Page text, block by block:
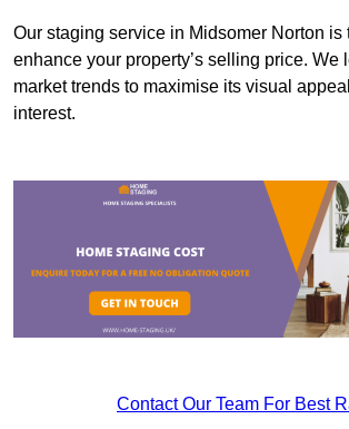
Our staging service in Midsomer Norton is
enhance your property’s selling price. We
market trends to maximise its visual
interest.
Contact Our Team For Best